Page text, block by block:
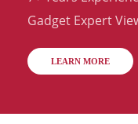
Gadget Expert
LEARN MORE